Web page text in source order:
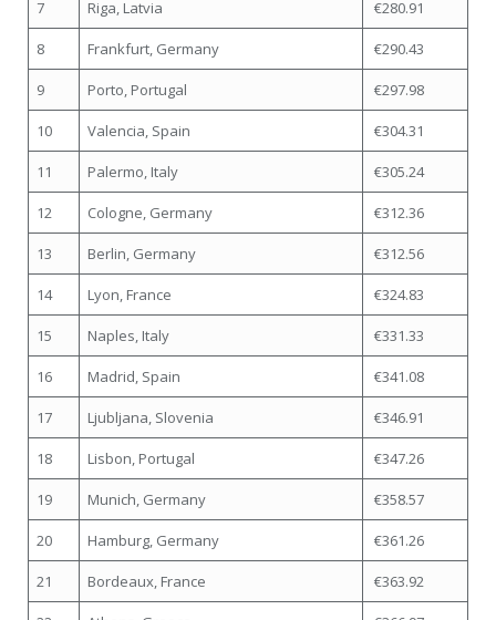
7 Riga, Latvia €280.91
8 Frankfurt, Germany €290.43
9 Porto, Portugal €297.98
10 Valencia, Spain €304.31
11 Palermo, Italy €305.24
12 Cologne, Germany €312.36
13 Berlin, Germany €312.56
14 Lyon, France €324.83
15 Naples, Italy €331.33
16 Madrid, Spain €341.08
17 Ljubljana, Slovenia €346.91
18 Lisbon, Portugal €347.26
19 Munich, Germany €358.57
20 Hamburg, Germany €361.26
21 Bordeaux, France €363.92